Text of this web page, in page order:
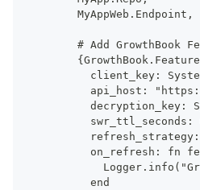
      MyAppWeb.Endpoint,
# Add GrowthBook
client_key:
api_host:
decryption_key:
swr_ttl_seconds:
on_refresh: fn
        end